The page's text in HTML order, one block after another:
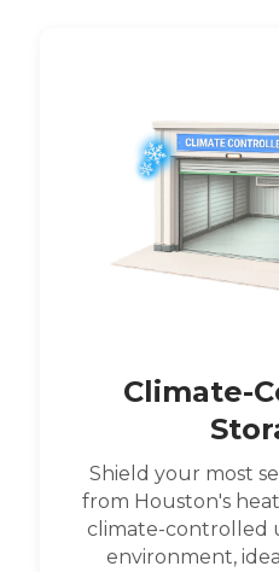
Climate-
Shield your most
from Houston's
climate-controlled
environment,